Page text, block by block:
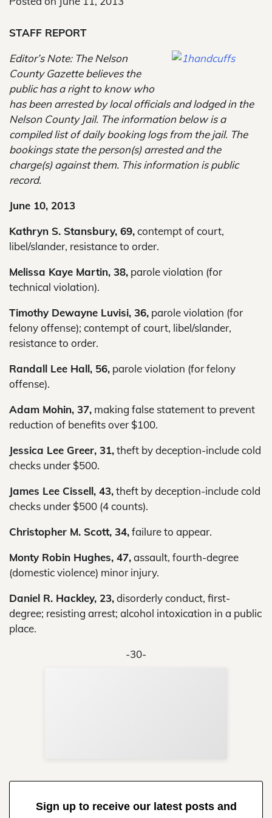
STAFF REPORT
Editor’s Note: The Nelson
County Gazette believes the
public has a right to know who
has been arrested by local officials and lodged in the
Nelson County Jail. The information below is a
compiled list of daily booking logs from the jail. The
bookings state the person(s) arrested and the
charge(s) against them. This information is public
record.
June 10, 2013
Kathryn S. Stansbury, 69,contempt of court,
libel/slander, resistance to order.
Melissa Kaye Martin, 38, parole violation (for
technical violation).
Timothy Dewayne Luvisi, 36, parole violation (for
felony offense); contempt of court, libel/slander,
resistance to order.
Randall Lee Hall, 56, parole violation (for felony
offense).
Adam Mohin, 37, making false statement to prevent
reduction of benefits over $100.
Jessica Lee Greer, 31,theft by deception-include cold
checks under $500.
James Lee Cissell, 43,theft by deception-include cold
checks under $500 (4 counts).
Christopher M. Scott, 34,failure to appear.
Monty Robin Hughes, 47,assault, fourth-degree
(domestic violence) minor injury.
Daniel R. Hackley, 23,disorderly conduct, first-
degree; resisting arrest; alcohol intoxication in a public
place.
-30-
Sign up to receive our latest posts and